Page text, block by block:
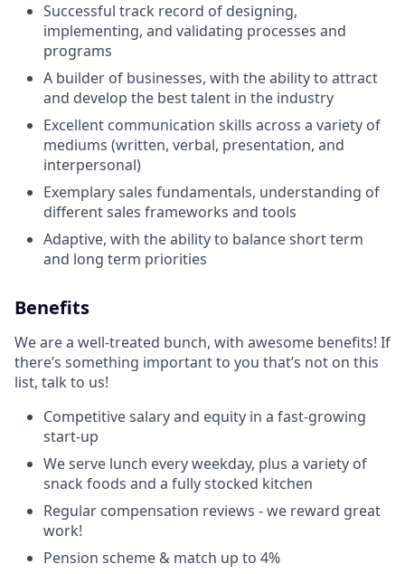
Successful track record of designing,
implementing, and validating processes and
programs
A builder of businesses, with the ability to attract
and develop the best talent in the industry
Excellent communication skills across a variety of
mediums (written, verbal, presentation, and
interpersonal)
Exemplary sales fundamentals, understanding of
different sales frameworks and tools
Adaptive, with the ability to balance short term
and long term priorities
Benefits
We are a well-treated bunch, with awesome benefits! If
there’s something important to you that’s not on this
list, talk to us!
Competitive salary and equity in a fast-growing
start-up
We serve lunch every weekday, plus a variety of
snack foods and a fully stocked kitchen
Regular compensation reviews - we reward great
work!
Pension scheme & match up to 4%